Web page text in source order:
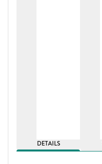
DETAILS